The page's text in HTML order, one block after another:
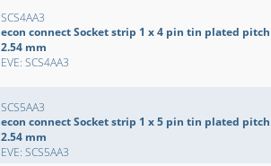
SCS4AA3
econ connect Socket strip 1 x 4 pin tin plated pitch
2.54 mm
EVE: SCS4AA3
SCS5AA3
econ connect Socket strip 1 x 5 pin tin plated pitch
2.54 mm
EVE: SCS5AA3